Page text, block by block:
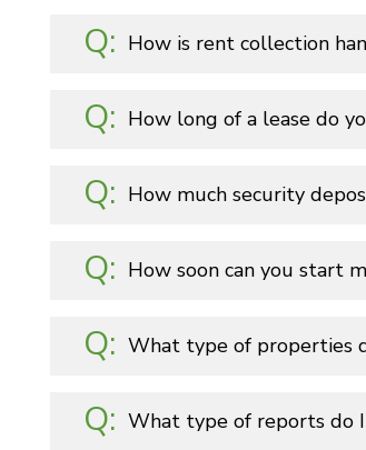
How is rent collection
How long of a lease do
How much security
How soon can you start
What type of properties
What type of reports do